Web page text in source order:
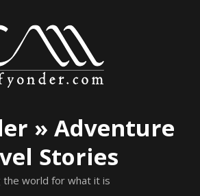
» Adventure
Stories
the world for what it is